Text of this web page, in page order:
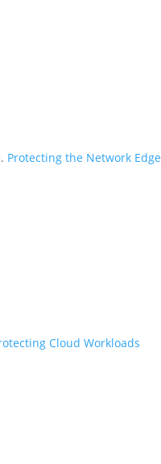
Protecting the Network Edge
Cloud Workloads